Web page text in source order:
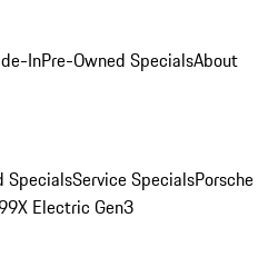
InPre-Owned SpecialsAbout
SpecialsService SpecialsPorsche
Electric Gen3